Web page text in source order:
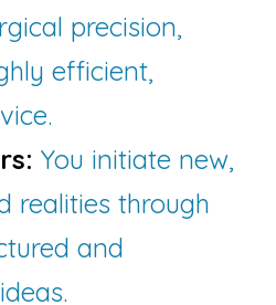
precision,
efficient,
You initiate new,
realities through
and